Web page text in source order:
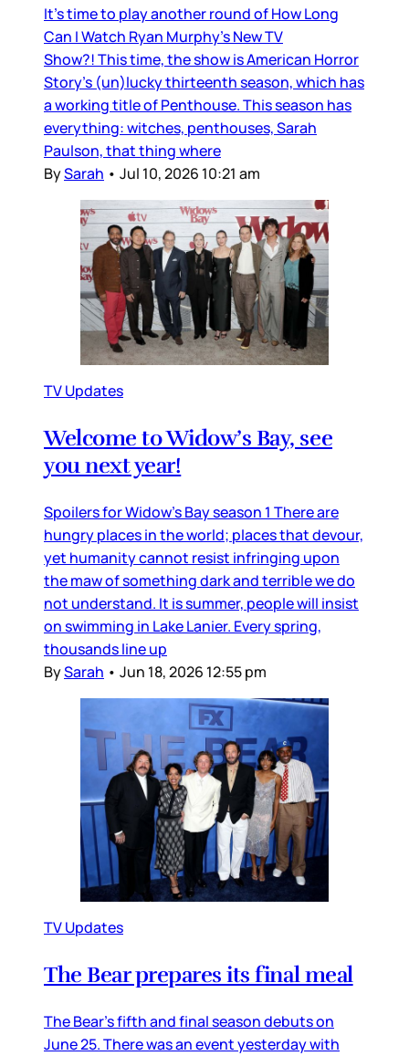
It’s time to play another round of How Long
Can I Watch Ryan Murphy’s New TV
Show?! This time, the show is American Horror
Story’s (un)lucky thirteenth season, which has
a working title of Penthouse. This season has
everything: witches, penthouses, Sarah
Paulson, that thing where
BySarah • Jul 10, 2026 10:21 am
TV Updates
Welcome to Widow’s Bay, see
you next year!
Spoilers for Widow’s Bay season 1 There are
hungry places in the world; places that devour,
yet humanity cannot resist infringing upon
the maw of something dark and terrible we do
not understand. It is summer, people will insist
on swimming in Lake Lanier. Every spring,
thousands line up
BySarah • Jun 18, 2026 12:55 pm
TV Updates
The Bear prepares its final meal
The Bear’s fifth and final season debuts on
June 25. There was an event yesterday with